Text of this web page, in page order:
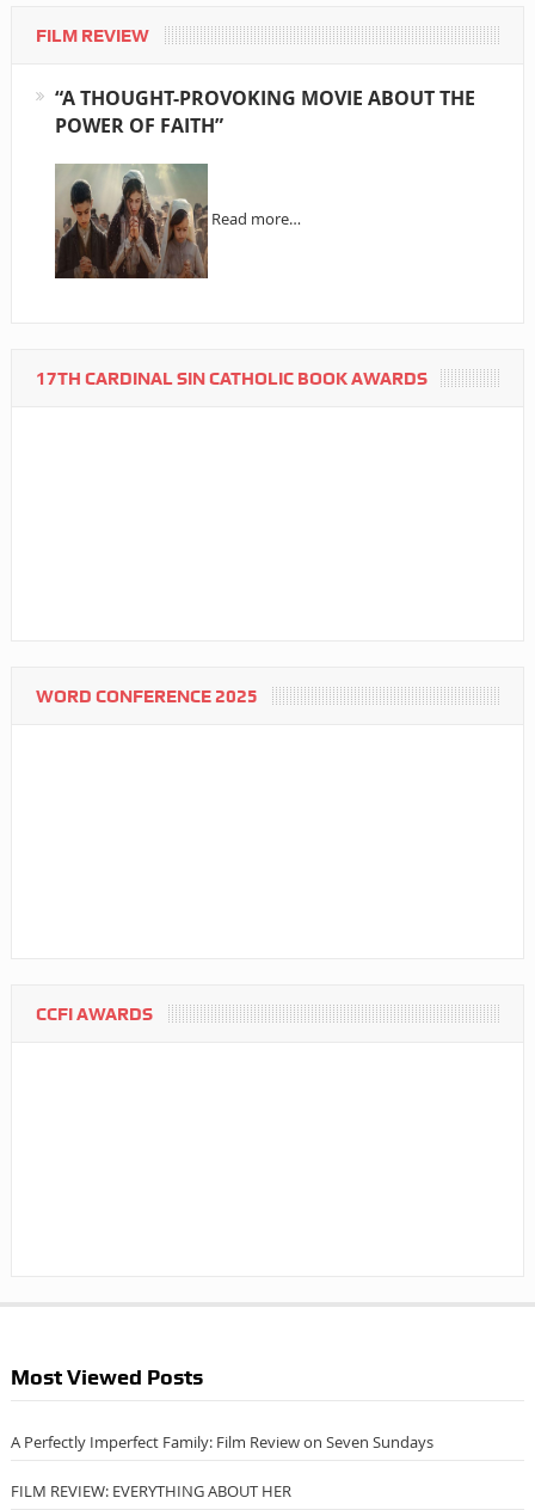
FILM REVIEW
“A THOUGHT-PROVOKING MOVIE ABOUT THE
POWER OF FAITH”
Read more…
17TH CARDINAL SIN CATHOLIC BOOK AWARDS
WORD CONFERENCE 2025
CCFI AWARDS
Most Viewed Posts
A Perfectly Imperfect Family: Film Review on Seven Sundays
FILM REVIEW: EVERYTHING ABOUT HER